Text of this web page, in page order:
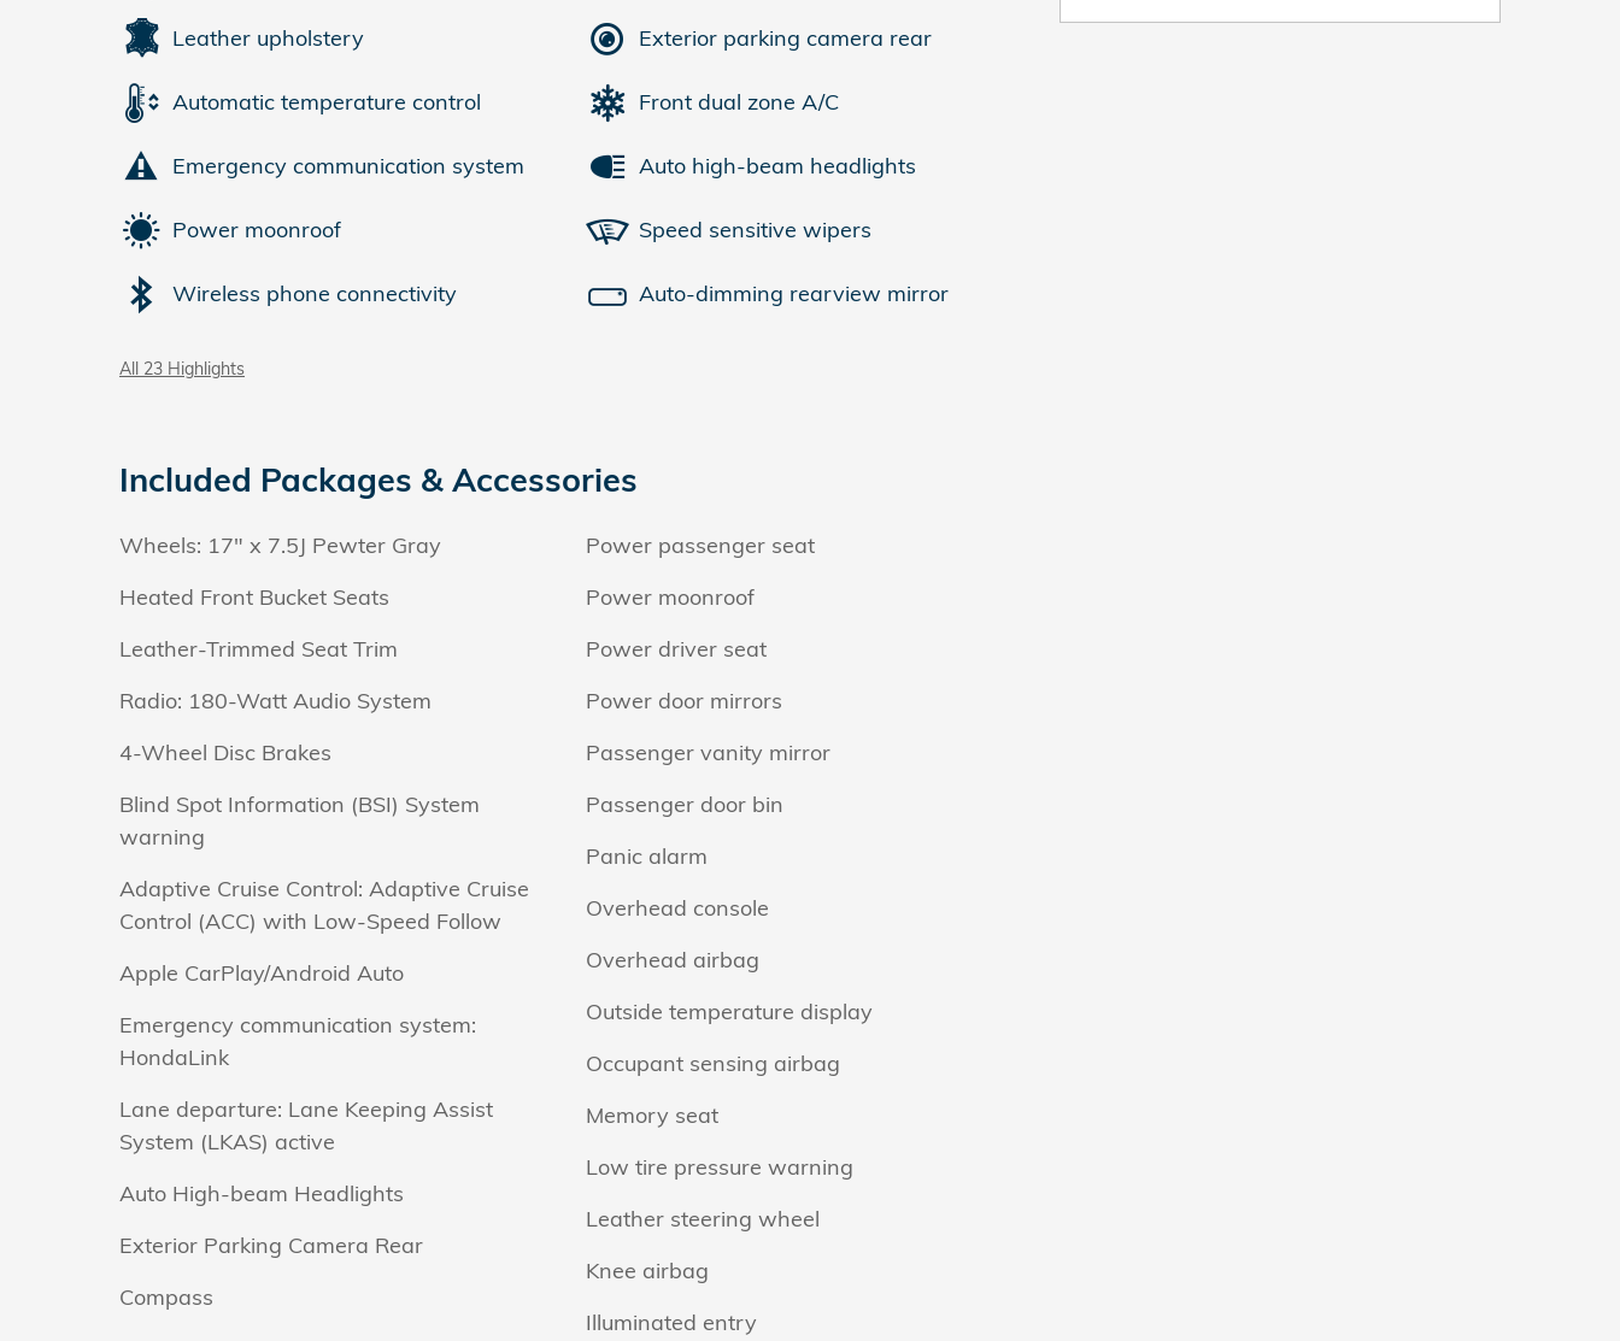
Leather upholstery
Automatic temperature control
Emergency communication system
Power moonroof
Wireless phone connectivity
Exterior parking camera rear
Front dual zone A/C
Auto high-beam headlights
Speed sensitive wipers
Auto-dimming rearview mirror
All 23 Highlights
Included Packages & Accessories
Wheels: 17" x 7.5J Pewter Gray
Heated Front Bucket Seats
Leather-Trimmed Seat Trim
Radio: 180-Watt Audio System
4-Wheel Disc Brakes
Blind Spot Information (BSI) System
warning
Adaptive Cruise Control: Adaptive Cruise
Control (ACC) with Low-Speed Follow
Apple CarPlay/Android Auto
Emergency communication system:
HondaLink
Lane departure: Lane Keeping Assist
System (LKAS) active
Auto High-beam Headlights
Exterior Parking Camera Rear
Compass
Power passenger seat
Power moonroof
Power driver seat
Power door mirrors
Passenger vanity mirror
Passenger door bin
Panic alarm
Overhead console
Overhead airbag
Outside temperature display
Occupant sensing airbag
Memory seat
Low tire pressure warning
Leather steering wheel
Knee airbag
Illuminated entry